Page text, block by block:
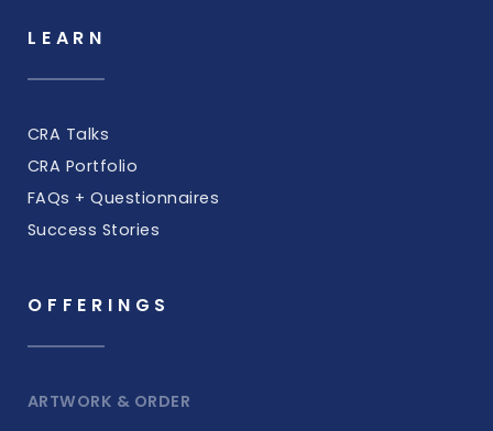
LEARN
CRA Talks
CRA Portfolio
FAQs + Questionnaires
Success Stories
OFFERINGS
ARTWORK & ORDER